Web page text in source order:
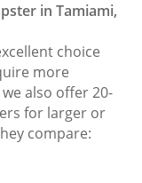
in Tamiami,
choice
more
also offer 20-
for larger or
compare: